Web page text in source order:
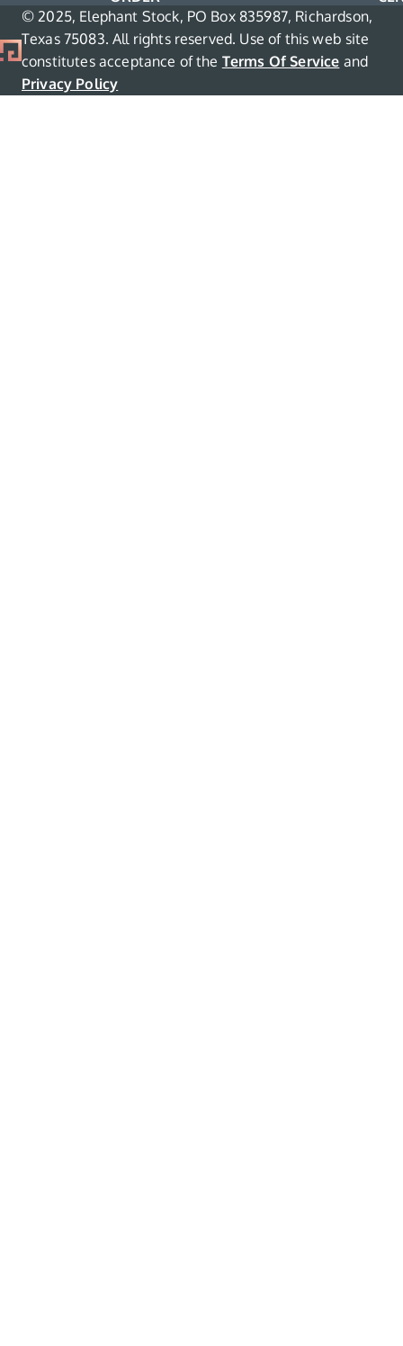
© 2025, Elephant Stock, PO Box 835987, Richardson,
Texas 75083. All rights reserved. Use of this web site
constitutes acceptance of the Terms Of Service and
Privacy Policy